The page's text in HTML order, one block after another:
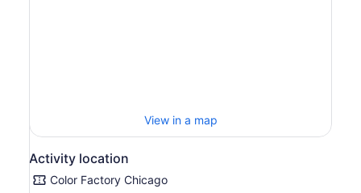
View in a map
Activity location
Color Factory Chicago